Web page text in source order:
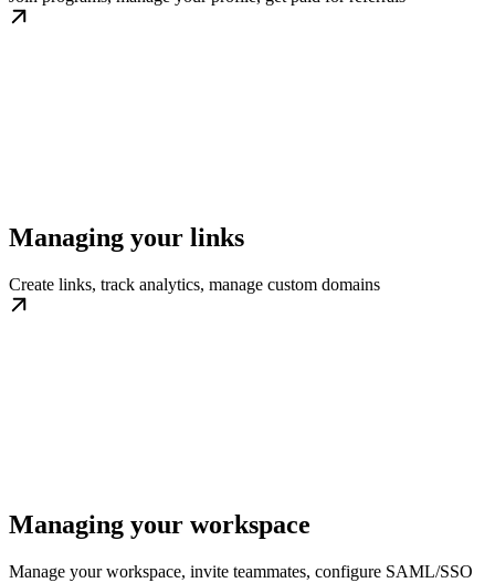
Managing your links
Create links, track analytics, manage custom domains
Managing your workspace
Manage your workspace, invite teammates, configure SAML/SSO